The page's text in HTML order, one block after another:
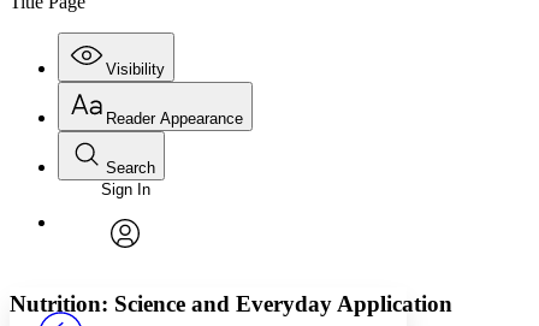
Visibility
Annotations
Reader Appearance
Font
Font style
Search
Enter search criteria
Search within:
PROJECT
Sign In
Nutrition: Science and Everyday Application